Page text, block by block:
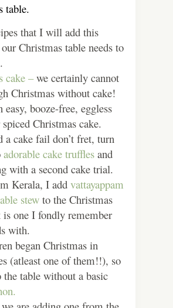
table.
that I will add this
our Christmas table needs to
cake –we certainly cannot
Christmas without cake!
easy, booze-free, eggless
Christmas cake.
a cake fail don’t fret, turn
adorable cake truffles and
with a second cake trial.
Kerala, I add vattayappam
stew to the Christmas
is one I fondly remember
with.
began Christmas in
(atleast one of them!!), so
the table without a basic